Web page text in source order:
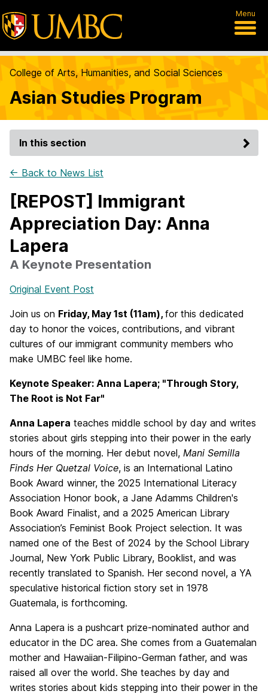
Menu
College of Arts, Humanities, and Social Sciences
Asian Studies Program
In this section
← Back to News List
[REPOST] Immigrant
Appreciation Day: Anna
Lapera
A Keynote Presentation
Original Event Post
Join us on Friday, May 1st (11am), for this dedicated
day to honor the voices, contributions, and vibrant
cultures of our immigrant community members who
make UMBC feel like home.
Keynote Speaker: Anna Lapera; "Through Story,
The Root is Not Far"
Anna Lapera teaches middle school by day and writes
stories about girls stepping into their power in the early
hours of the morning. Her debut novel, Mani Semilla
Finds Her Quetzal Voice, is an International Latino
Book Award winner, the 2025 International Literacy
Association Honor book, a Jane Adamms Children's
Book Award Finalist, and a 2025 American Library
Association’s Feminist Book Project selection. It was
named one of the Best of 2024 by the School Library
Journal, New York Public Library, Booklist, and was
recently translated to Spanish. Her second novel, a YA
speculative historical fiction story set in 1978
Guatemala, is forthcoming.
Anna Lapera is a pushcart prize-nominated author and
educator in the DC area. She comes from a Guatemalan
mother and Hawaiian-Filipino-German father, and was
raised all over the world. She teaches by day and
writes stories about kids stepping into their power in the